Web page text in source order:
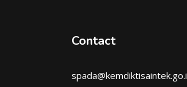
Contact